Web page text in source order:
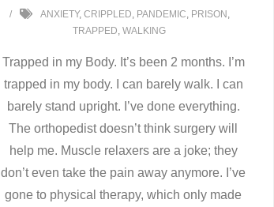
ANXIETY, CRIPPLED PANDEMIC PRISON
TRAPPED ,WALKING
Trapped in my Body. It’s been 2 months. I’m
trapped in my body. I can barely walk. I can
barely stand upright. I’ve done everything.
The orthopedist doesn’t think surgery will
help me. Muscle relaxers are a joke; they
don’t even take the pain away anymore. I’ve
gone to physical therapy, which only made